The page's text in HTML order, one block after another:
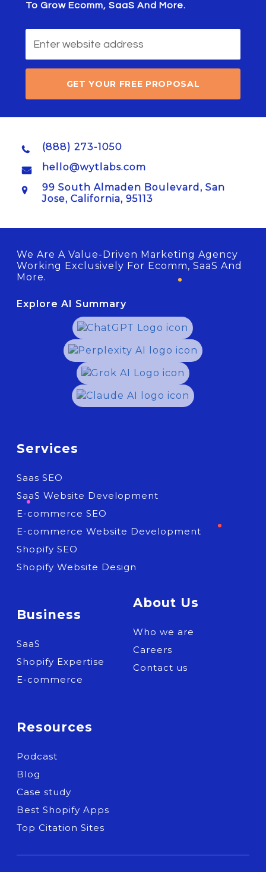
To Grow Ecomm, SaaS And More.
GET YOUR FREE PROPOSAL
(888) 273-1050
hello@wytlabs.com
99 South Almaden Boulevard, San
Jose, California, 95113
We Are A Value-Driven Marketing Agency
Working Exclusively For Ecomm, SaaS And
More.
Explore AI Summary
Services
Saas SEO
SaaS Website Development
E-commerce SEO
E-commerce Website Development
Shopify SEO
Shopify Website Design
Business
SaaS
Shopify Expertise
E-commerce
About Us
Who we are
Careers
Contact us
Resources
Podcast
Blog
Case study
Best Shopify Apps
Top Citation Sites